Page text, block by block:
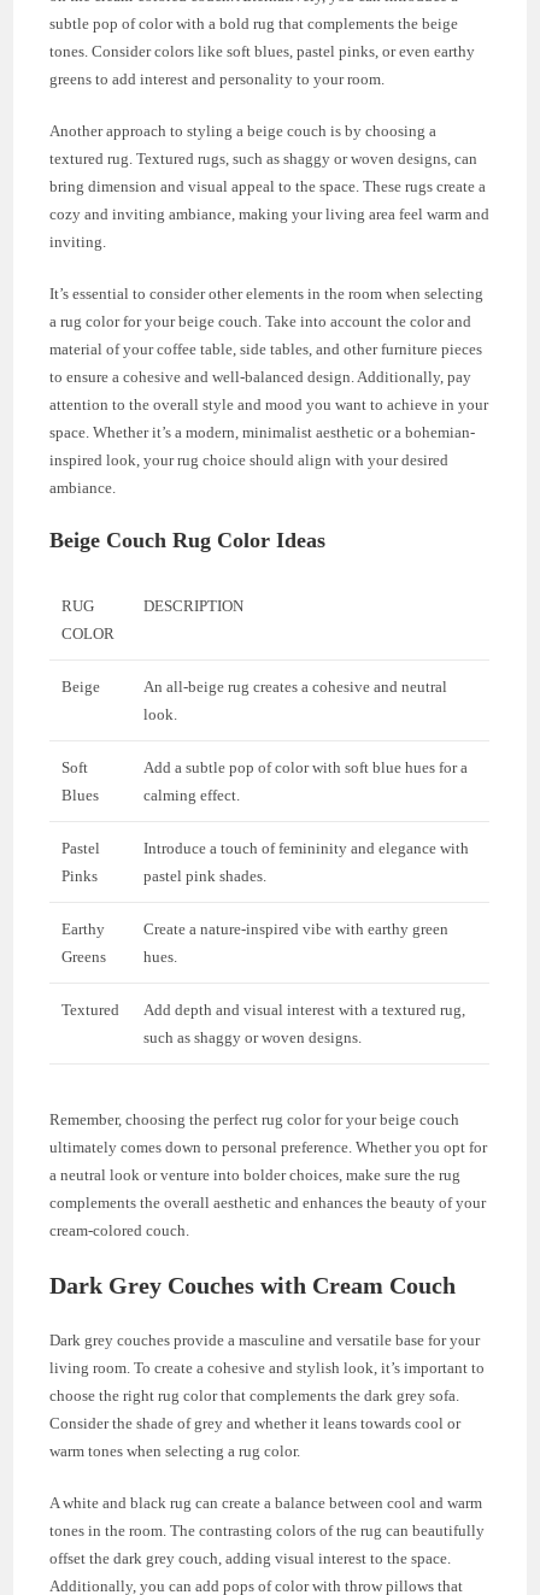
subtle pop of color with a bold rug that complements the beige
tones. Consider colors like soft blues, pastel pinks, or even earthy
greens to add interest and personality to your room.
Another approach to styling a beige couch is by choosing a
textured rug. Textured rugs, such as shaggy or woven designs, can
bring dimension and visual appeal to the space. These rugs create a
cozy and inviting ambiance, making your living area feel warm and
inviting.
It’s essential to consider other elements in the room when selecting
a rug color for your beige couch. Take into account the color and
material of your coffee table, side tables, and other furniture pieces
to ensure a cohesive and well-balanced design. Additionally, pay
attention to the overall style and mood you want to achieve in your
space. Whether it’s a modern, minimalist aesthetic or a bohemian-
inspired look, your rug choice should align with your desired
ambiance.
Beige Couch Rug Color Ideas
RUG
COLOR
DESCRIPTION
Beige
An all-beige rug creates a cohesive and neutral
look.
Soft
Blues
Add a subtle pop of color with soft blue hues for a
calming effect.
Pastel
Pinks
Introduce a touch of femininity and elegance with
pastel pink shades.
Earthy
Greens
Create a nature-inspired vibe with earthy green
hues.
Textured
Add depth and visual interest with a textured rug,
such as shaggy or woven designs.
Remember, choosing the perfect rug color for your beige couch
ultimately comes down to personal preference. Whether you opt for
a neutral look or venture into bolder choices, make sure the rug
complements the overall aesthetic and enhances the beauty of your
cream-colored couch.
Dark Grey Couches with Cream Couch
Dark grey couches provide a masculine and versatile base for your
living room. To create a cohesive and stylish look, it’s important to
choose the right rug color that complements the dark grey sofa.
Consider the shade of grey and whether it leans towards cool or
warm tones when selecting a rug color.
A white and black rug can create a balance between cool and warm
tones in the room. The contrasting colors of the rug can beautifully
offset the dark grey couch, adding visual interest to the space.
Additionally, you can add pops of color with throw pillows that